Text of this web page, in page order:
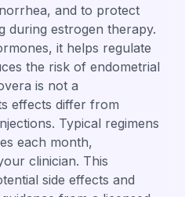
and to protect
during estrogen therapy.
it helps regulate
the risk of endometrial
is not a
effects differ from
Typical regimens
each month,
clinician. This
side effects and